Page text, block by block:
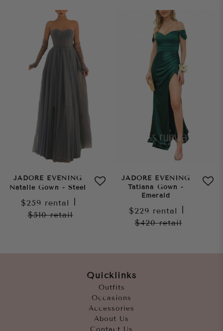
JADORE EVENING
Natalie Gown - Steel
$259 rental
$510retail
JADORE EVENING
Tatiana Gown -
Emerald
$229 rental
$420retail
Quicklinks
Outfits
Occasions
Accessories
About Us
Contact Us